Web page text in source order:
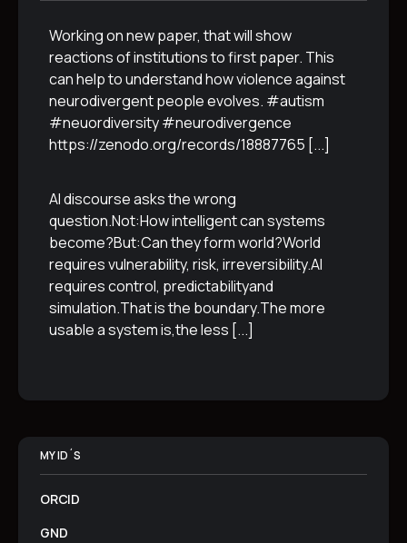
Working on new paper, that will show
reactions of institutions to first paper. This
can help to understand how violence against
neurodivergent people evolves. #autism
#neuordiversity #neurodivergence
https://zenodo.org/records/18887765 [...]
AI discourse asks the wrong
question.Not:How intelligent can systems
become?But:Can they form world?World
requires vulnerability, risk, irreversibility.AI
requires control, predictabilityand
simulation.That is the boundary.The more
usable a system is,the less [...]
MY ID´S
ORCID
GND